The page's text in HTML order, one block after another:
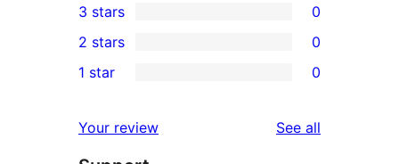
star
reviews
4-
star
reviews
0
3-
star
3 stars 0
2-
reviews
2 stars 0
star
1 star 0
Your review See all